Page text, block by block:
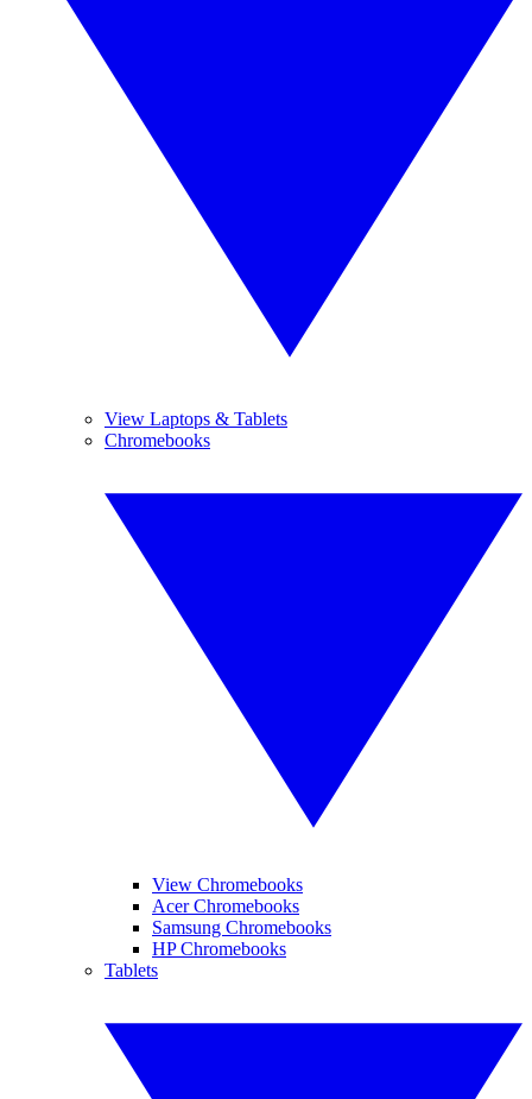
View Laptops & Tablets
Chromebooks
View Chromebooks
Acer Chromebooks
Samsung Chromebooks
HP Chromebooks
Tablets